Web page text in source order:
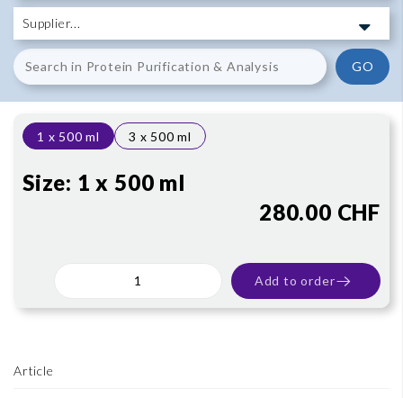
GO
Article
1 x 500 ml 3 x 500 ml
Size: 1 x 500 ml
280.00 CHF
Add to order